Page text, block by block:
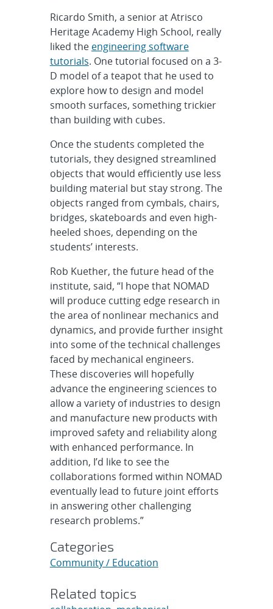
Ricardo Smith, a senior at Atrisco
Heritage Academy High School, really
liked the engineering software
tutorials. One tutorial focused on a 3-
D model of a teapot that he used to
explore how to design and model
smooth surfaces, something trickier
than building with cubes.
Once the students completed the
tutorials, they designed streamlined
objects that would efficiently use less
building material but stay strong. The
objects ranged from cymbals, chairs,
bridges, skateboards and even high-
heeled shoes, depending on the
students’ interests.
Rob Kuether, the future head of the
institute, said, “I hope that NOMAD
will produce cutting edge research in
the area of nonlinear mechanics and
dynamics, and provide further insight
into some of the technical challenges
faced by mechanical engineers.
These discoveries will hopefully
advance the engineering sciences to
allow a variety of industries to design
and manufacture new products with
improved safety and reliability along
with enhanced performance. In
addition, I’d like to see the
collaborations formed within NOMAD
eventually lead to future joint efforts
in answering other challenging
research problems.”
Categories
Community / Education
Related topics